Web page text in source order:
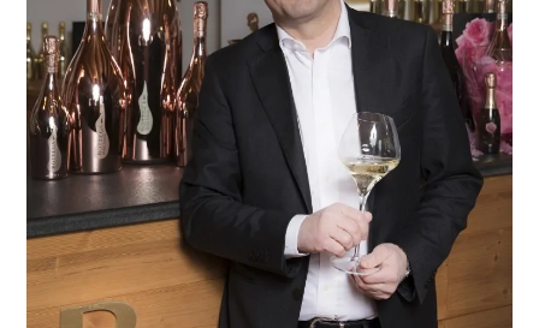
THE
YEAR
IN
TORONTO